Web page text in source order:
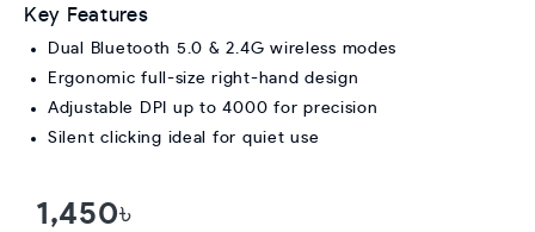
1,450৳
Key Features
Dual Bluetooth 5.0 & 2.4G wireless modes
Ergonomic full-size right-hand design
Adjustable DPI up to 4000 for precision
Silent clicking ideal for quiet use